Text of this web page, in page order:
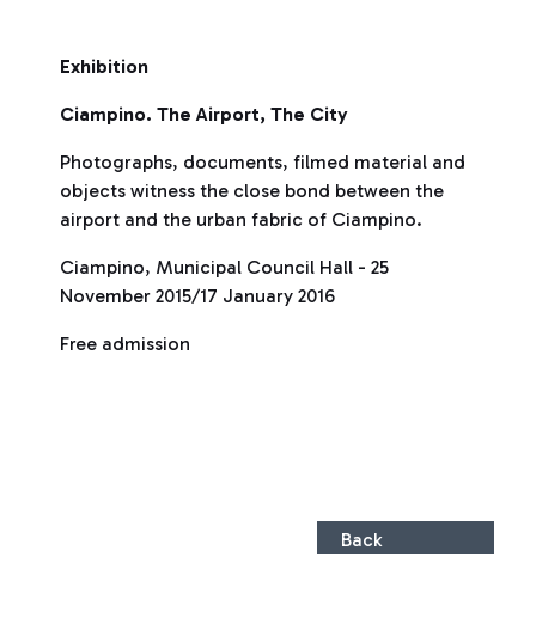
Exhibition
Ciampino. The Airport, The City
Photographs, documents, filmed material and
objects witness the close bond between the
airport and the urban fabric of Ciampino.
Ciampino, Municipal Council Hall - 25
November 2015/17 January 2016
Free admission
Back